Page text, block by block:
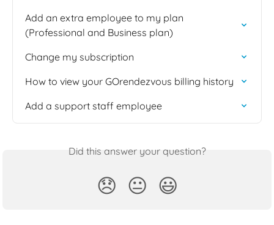
Add an extra employee to my plan
(Professional and Business plan)
Change my subscription
How to view your GOrendezvous billing history
Add a support staff employee
Did this answer your question?
😞 😐 😃